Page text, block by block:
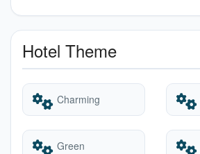
Hotel Theme
Charming
Green